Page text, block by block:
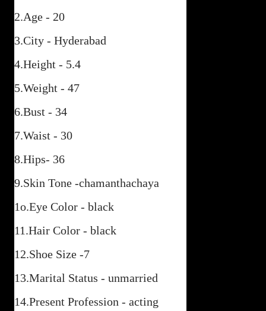
2.Age - 20
3.City - Hyderabad
4.Height - 5.4
5.Weight - 47
6.Bust - 34
7.Waist - 30
8.Hips- 36
9.Skin Tone -chamanthachaya
1o.Eye Color - black
11.Hair Color - black
12.Shoe Size -7
13.Marital Status - unmarried
14.Present Profession - acting